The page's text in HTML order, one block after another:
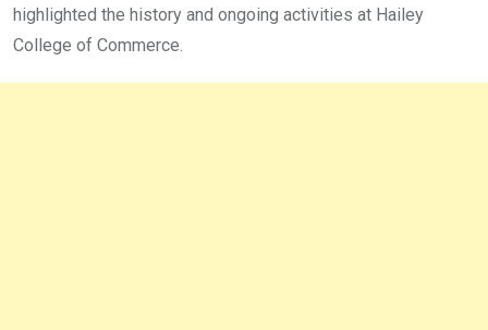
highlighted the history and ongoing activities at Hailey
College of Commerce.